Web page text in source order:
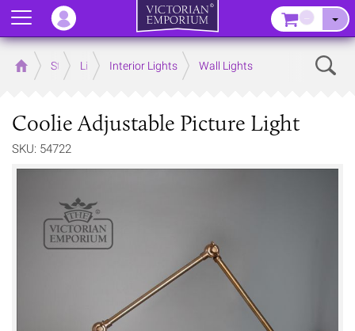
Home Store LightingInterior Lights Wall Lights
Coolie Adjustable Picture Light
SKU: 54722
Menu